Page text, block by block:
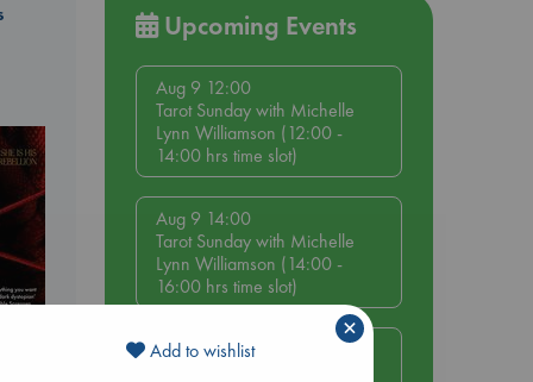
Upcoming Events
Aug 9 12:00
Tarot Sunday with Michelle
Lynn Williamson (12:00 -
14:00 hrs time slot)
Aug 9 14:00
Tarot Sunday with Michelle
Lynn Williamson (14:00 -
16:00 hrs time slot)
Aug 14 17:30
Add to wishlist
×